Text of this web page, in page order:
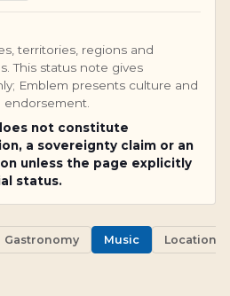
territories, regions and
This status note gives
Emblem presents culture and
endorsement.
not constitute
a sovereignty claim or an
unless the page explicitly
status.
Gastronomy Music Locations